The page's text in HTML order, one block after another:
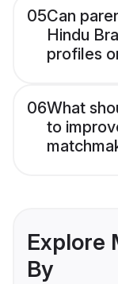
05Can
Hindu
profiles
06What
to
Explore
By